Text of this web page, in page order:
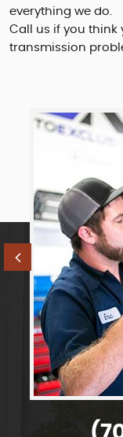
everything we do.
Call us if you think
transmission